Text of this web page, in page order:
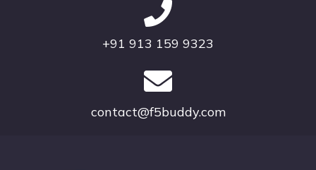
+91 913 159 9323
contact@f5buddy.com